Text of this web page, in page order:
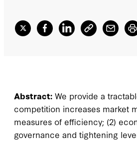
Abstract: We provide a
competition increases market
measures of efficiency; (2)
governance and tightening